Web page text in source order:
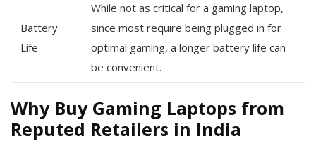
Battery
Life
While not as critical for a gaming laptop,
since most require being plugged in for
optimal gaming, a longer battery life can
be convenient.
Why Buy Gaming Laptops from
Reputed Retailers in India